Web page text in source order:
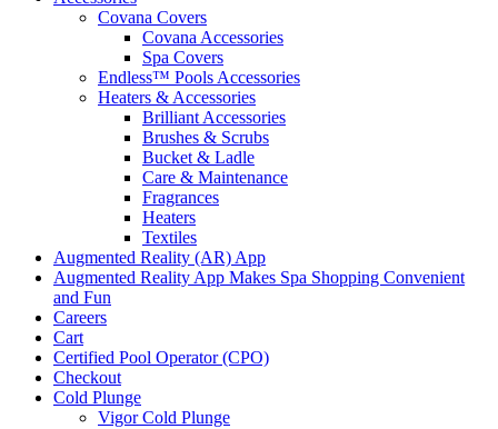
Covana Covers
Covana Accessories
Spa Covers
Endless™ Pools Accessories
Heaters & Accessories
Brilliant Accessories
Brushes & Scrubs
Bucket & Ladle
Care & Maintenance
Fragrances
Heaters
Textiles
Augmented Reality (AR) App
Augmented Reality App Makes Spa Shopping Convenient
and Fun
Careers
Cart
Certified Pool Operator (CPO)
Checkout
Cold Plunge
Vigor Cold Plunge